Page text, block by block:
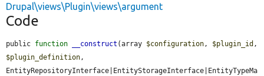
Drupal\views\Plugin\views\argument
Code
public function __construct (array $configuration, $plugin_id
$plugin_definition,
EntityRepositoryInterface|EntityStorageInterface|EntityTypeMa